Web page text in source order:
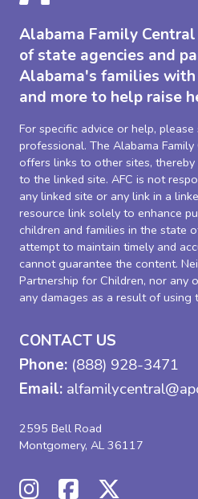
Alabama Family
of state agencies and
Alabama's families with
and more to help raise
For specific advice or help, please
professional. The Alabama
offers links to other sites,
to the linked site. AFC is not
any linked site or any link in a
resource link solely to enhance
children and families in the state
attempt to maintain timely and
cannot guarantee the content.
Partnership for Children, nor any
any damages as a result of using
CONTACT US
Phone: (888) 928-3471
Email:
2595 Bell Road
Montgomery, AL 36117